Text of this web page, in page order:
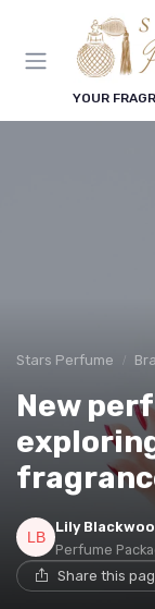
YOUR
Stars Perfume
New
Lily
Perfume
Share this